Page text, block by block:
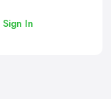
Sign In